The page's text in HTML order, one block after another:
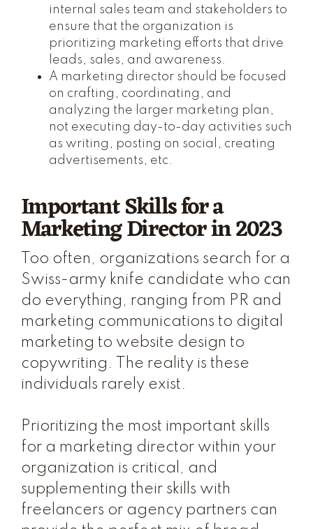
internal sales team and stakeholders to
ensure that the organization is
prioritizing marketing efforts that drive
leads, sales, and awareness.
A marketing director should be focused
on crafting, coordinating, and
analyzing the larger marketing plan,
not executing day-to-day activities such
as writing, posting on social, creating
advertisements, etc.
Important Skills for a
Marketing Director in 2023
Too often, organizations search for a
Swiss-army knife candidate who can
do everything, ranging from PR and
marketing communications to digital
marketing to website design to
copywriting. The reality is these
individuals rarely exist.
Prioritizing the most important skills
for a marketing director within your
organization is critical, and
supplementing their skills with
freelancers or agency partners can